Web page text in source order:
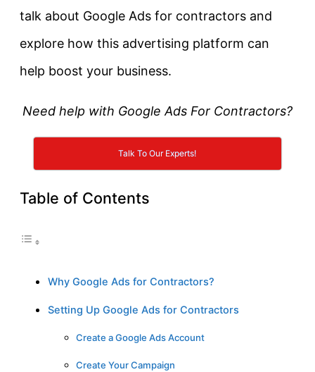
talk about Google Ads for contractors and
explore how this advertising platform can
help boost your business.
Need help with Google Ads For Contractors?
Talk To Our Experts!
Table of Contents
Why Google Ads for Contractors?
Setting Up Google Ads for Contractors
Create a Google Ads Account
Create Your Campaign